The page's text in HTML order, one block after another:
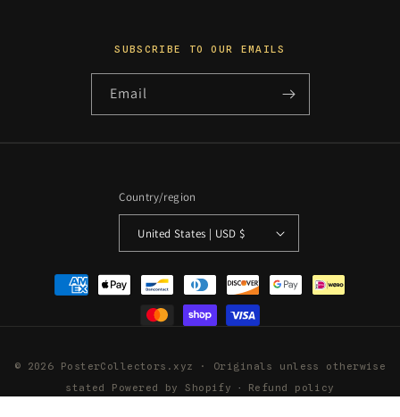
SUBSCRIBE TO OUR EMAILS
Email
Country/region
United States | USD $
Payment
methods
© 2026 PosterCollectors.xyz · Originals unless otherwise
stated Powered by Shopify Refund policy